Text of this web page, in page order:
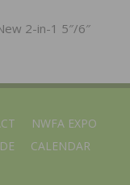
2-in-1 5″/6″
NWFA EXPO
CALENDAR